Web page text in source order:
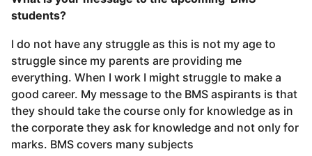
students?
I do not have any struggle as this is not my age to
struggle since my parents are providing me
everything. When I work I might struggle to make a
good career. My message to the BMS aspirants is that
they should take the course only for knowledge as in
the corporate they ask for knowledge and not only for
marks. BMS covers many subjects